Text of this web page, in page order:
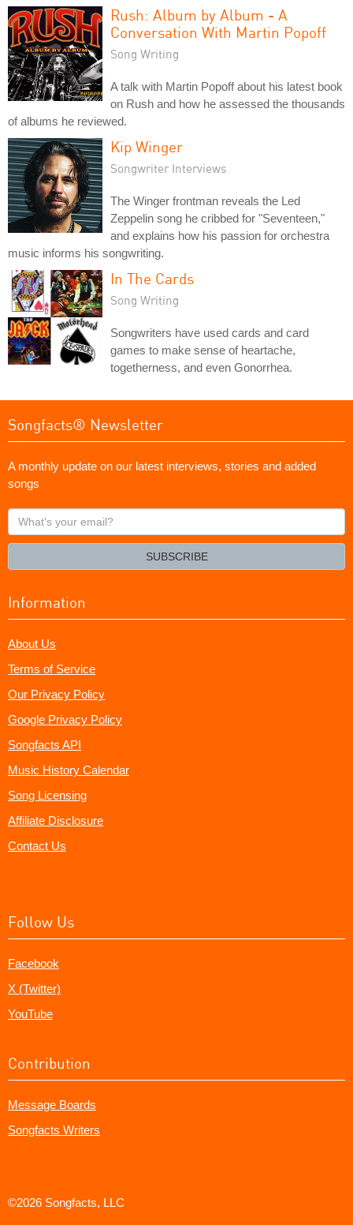
Rush: Album by Album - A
Conversation With Martin Popoff
Song Writing
A talk with Martin Popoff about his latest book
on Rush and how he assessed the thousands
of albums he reviewed.
Kip Winger
Songwriter Interviews
The Winger frontman reveals the Led
Zeppelin song he cribbed for "Seventeen,"
and explains how his passion for orchestra
music informs his songwriting.
In The Cards
Song Writing
Songwriters have used cards and card
games to make sense of heartache,
togetherness, and even Gonorrhea.
Songfacts® Newsletter
A monthly update on our latest interviews, stories and added
songs
What's
your
SUBSCRIBE
Information
About Us
Terms of Service
Our Privacy Policy
Google Privacy Policy
Songfacts API
Music History Calendar
Song Licensing
Affiliate Disclosure
Contact Us
Follow Us
Facebook
X (Twitter)
YouTube
Contribution
Message Boards
Songfacts Writers
©2026 Songfacts, LLC